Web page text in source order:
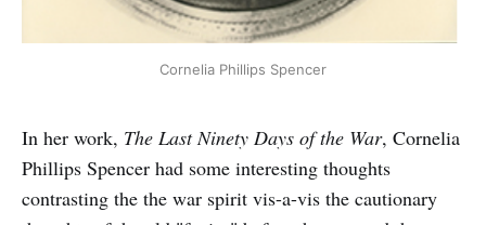
Cornelia Phillips Spencer
In her work, The Last Ninety Days of the War, Cornelia
Phillips Spencer had some interesting thoughts
contrasting the the war spirit vis-a-vis the cautionary